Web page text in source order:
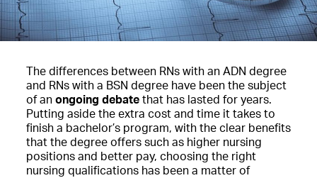
The differences between RNs with an ADN degree
and RNs with a BSN degree have been the subject
of an ongoing debate that has lasted for years.
Putting aside the extra cost and time it takes to
finish a bachelor’s program, with the clear benefits
that the degree offers such as higher nursing
positions and better pay, choosing the right
nursing qualifications has been a matter of